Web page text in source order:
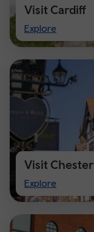
Visit Cardiff
Explore
Visit
Cardiff
Visit Chester
Explore
Visit
Chester